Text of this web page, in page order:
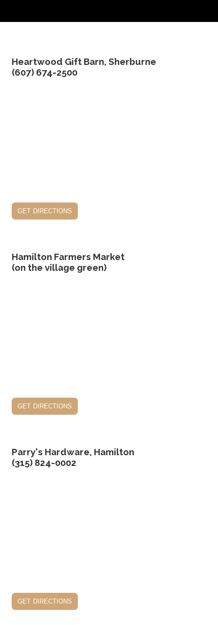
Heartwood Gift Barn, Sherburne
(607) 674-2500
get directions
Hamilton Farmers Market
(on the village green)
get directions
Parry's Hardware, Hamilton
(315) 824-0002
get directions